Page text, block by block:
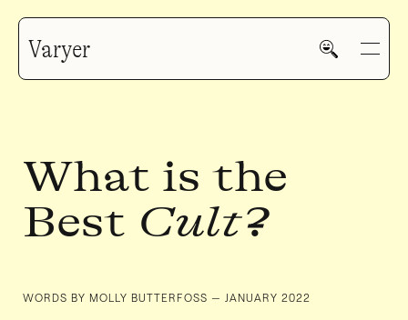
Varyer
HOME
WORK
What is the
Best Cult?
WORDS BY MOLLY BUTTERFOSS — JANUARY 2022